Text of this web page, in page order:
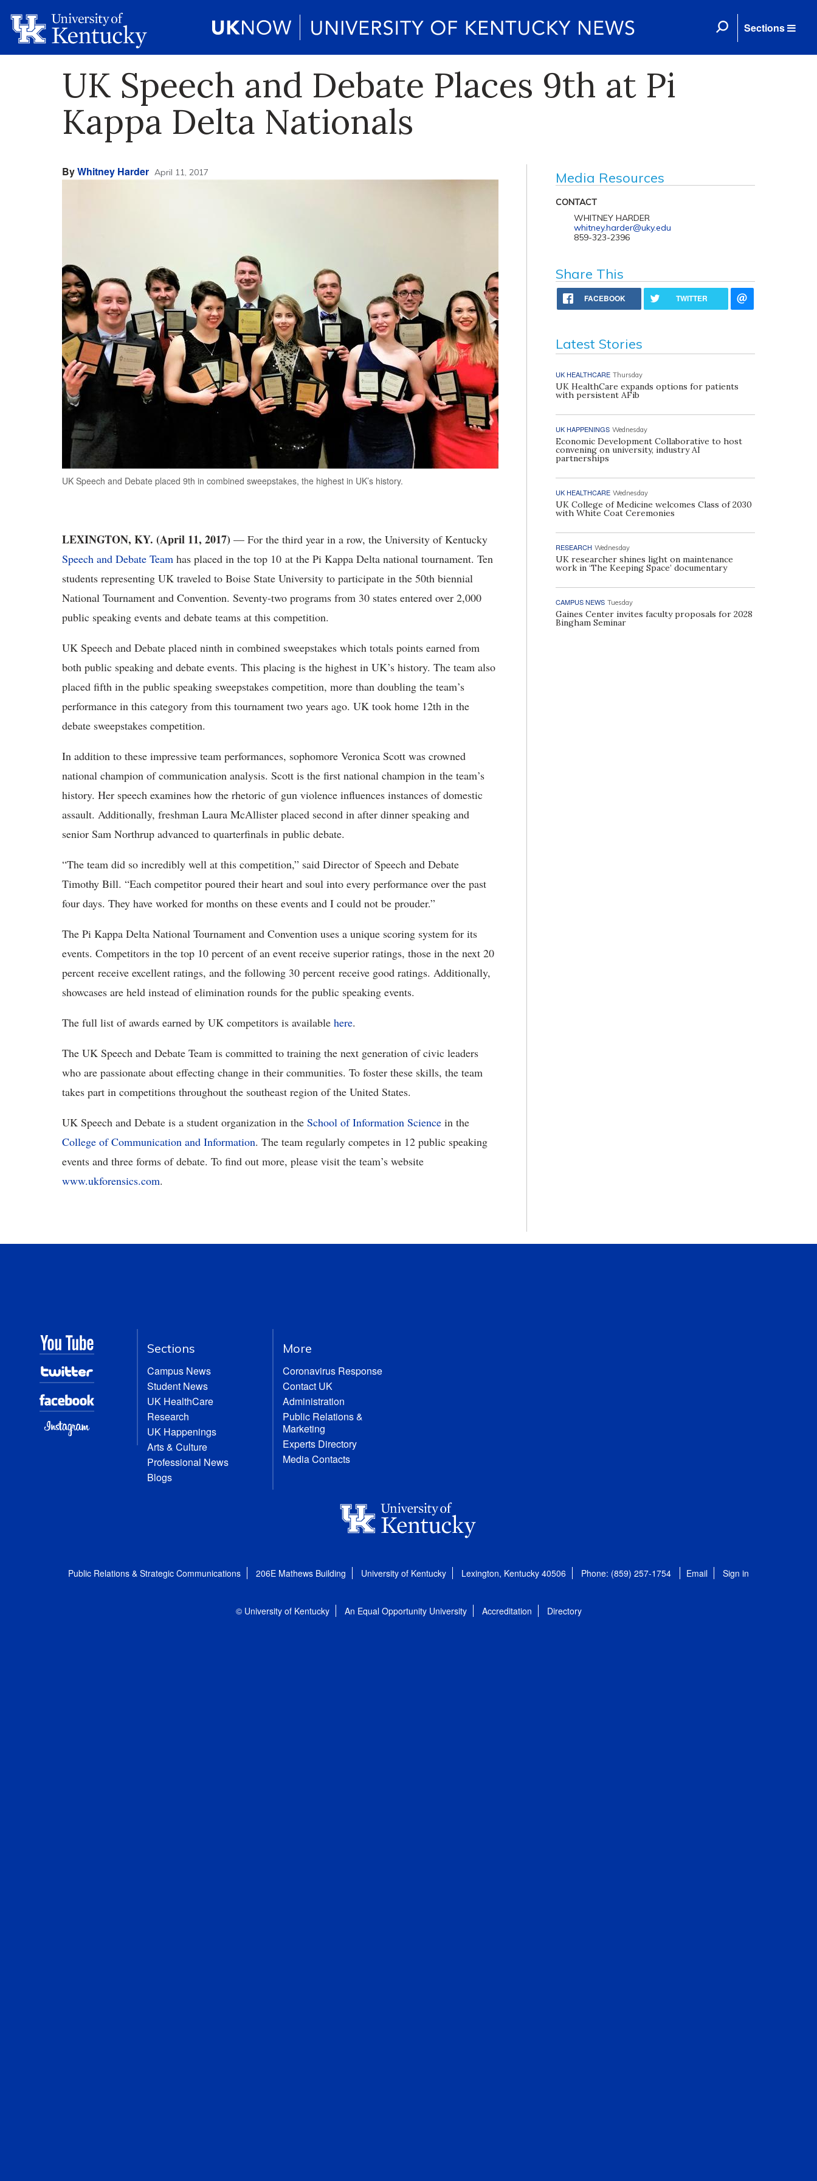
Sections
UK Speech and Debate Places 9th at Pi
Kappa Delta Nationals
ByWhitney Harder April 11, 2017
UK Speech and Debate placed 9th in combined sweepstakes, the highest in UK’s history.
LEXINGTON, KY. (April 11, 2017) — For the third year in a row, the University of Kentucky
Speech and Debate Team has placed in the top 10 at the Pi Kappa Delta national tournament. Ten
students representing UK traveled to Boise State University to participate in the 50th biennial
National Tournament and Convention. Seventy-two programs from 30 states entered over 2,000
public speaking events and debate teams at this competition.
UK Speech and Debate placed ninth in combined sweepstakes which totals points earned from
both public speaking and debate events. This placing is the highest in UK’s history. The team also
placed fifth in the public speaking sweepstakes competition, more than doubling the team’s
performance in this category from this tournament two years ago. UK took home 12th in the
debate sweepstakes competition.
In addition to these impressive team performances, sophomore Veronica Scott was crowned
national champion of communication analysis. Scott is the first national champion in the team’s
history. Her speech examines how the rhetoric of gun violence influences instances of domestic
assault. Additionally, freshman Laura McAllister placed second in after dinner speaking and
senior Sam Northrup advanced to quarterfinals in public debate.
“The team did so incredibly well at this competition,” said Director of Speech and Debate
Timothy Bill. “Each competitor poured their heart and soul into every performance over the past
four days. They have worked for months on these events and I could not be prouder.”
The Pi Kappa Delta National Tournament and Convention uses a unique scoring system for its
events. Competitors in the top 10 percent of an event receive superior ratings, those in the next 20
percent receive excellent ratings, and the following 30 percent receive good ratings. Additionally,
showcases are held instead of elimination rounds for the public speaking events.
The full list of awards earned by UK competitors is available here.
The UK Speech and Debate Team is committed to training the next generation of civic leaders
who are passionate about effecting change in their communities. To foster these skills, the team
takes part in competitions throughout the southeast region of the United States.
UK Speech and Debate is a student organization in the School of Information Science in the
College of Communication and Information. The team regularly competes in 12 public speaking
events and three forms of debate. To find out more, please visit the team’s website
www.ukforensics.com.
Media Resources
CONTACT
WHITNEY HARDER
whitney.harder@uky.edu
859-323-2396
Share This
FACEBOOK TWITTER
Latest Stories
UK HEALTHCARE Thursday
UK HealthCare expands options for patients
with persistent AFib
UK HAPPENINGS Wednesday
Economic Development Collaborative to host
convening on university, industry AI
partnerships
UK HEALTHCARE Wednesday
UK College of Medicine welcomes Class of 2030
with White Coat Ceremonies
RESEARCH Wednesday
UK researcher shines light on maintenance
work in ‘The Keeping Space’ documentary
CAMPUS NEWS Tuesday
Gaines Center invites faculty proposals for 2028
Bingham Seminar
Sections
Campus News
Student News
UK HealthCare
Research
UK Happenings
Arts & Culture
Professional News
Blogs
More
Coronavirus Response
Contact UK
Administration
Public Relations &
Marketing
Experts Directory
Media Contacts
Public Relations & Strategic Communications 206E Mathews Building University of Kentucky Lexington, Kentucky 40506 Phone: (859) 257-1754 Email Sign in
© University of Kentucky An Equal Opportunity University Accreditation Directory